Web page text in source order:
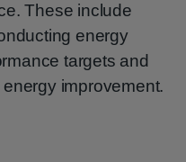
These include
energy
targets and
improvement.